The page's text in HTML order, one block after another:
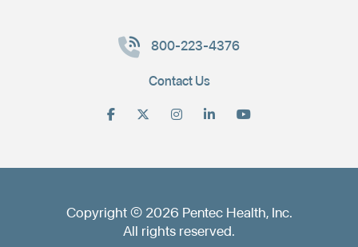
800-223-4376
Contact Us
Copyright © 2026 Pentec Health, Inc.
All rights reserved.